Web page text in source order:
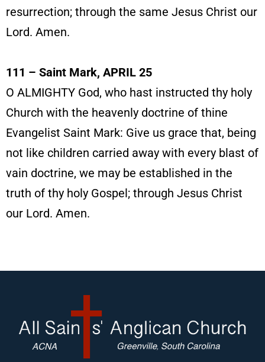
resurrection; through the same Jesus Christ our
Lord. Amen.
111 – Saint Mark, APRIL 25
O ALMIGHTY God, who hast instructed thy holy
Church with the heavenly doctrine of thine
Evangelist Saint Mark: Give us grace that, being
not like children carried away with every blast of
vain doctrine, we may be established in the
truth of thy holy Gospel; through Jesus Christ
our Lord. Amen.